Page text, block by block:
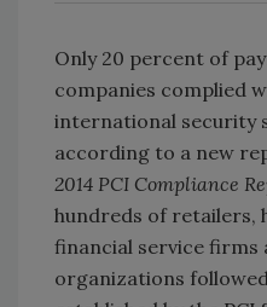
Only 20 percent of
companies complied
international security
according to a new
2014 PCI Compliance
hundreds of retailers,
financial service firms
organizations